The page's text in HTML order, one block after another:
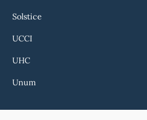
Solstice
UCCI
UHC
Unum